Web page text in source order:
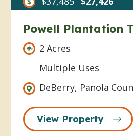
Powell Plantation
2 Acres
Multiple Uses
DeBerry, Panola
View Property